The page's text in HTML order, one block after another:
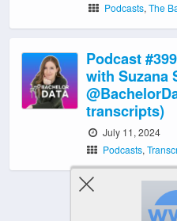
Podcasts,The
Podcast
with Suzana
transcripts)
July 11, 2024
Podcasts,
‹ Newer Posts